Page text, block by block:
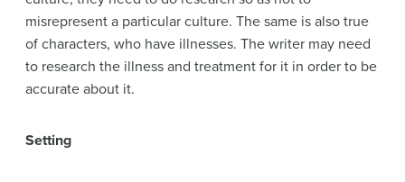
misrepresent a particular culture. The same is also true
of characters, who have illnesses. The writer may need
to research the illness and treatment for it in order to be
accurate about it.
Setting